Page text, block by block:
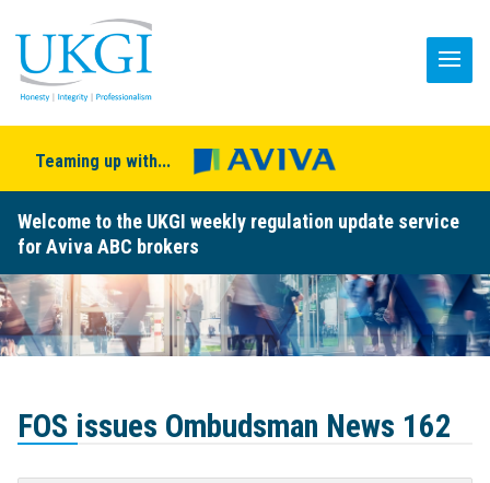
Teaming up with...
Welcome to the UKGI weekly regulation update service
for Aviva ABC brokers
FOS issues Ombudsman News 162